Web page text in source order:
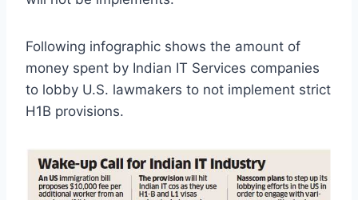
Following infographic shows the amount of
money spent by Indian IT Services companies
to lobby U.S. lawmakers to not implement strict
H1B provisions.